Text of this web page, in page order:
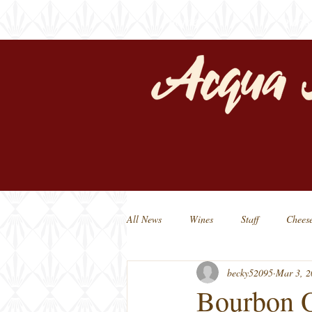
All News Wines Staff
Michigan Beers Michigan Made
Bourbon
becky52095 Mar 3,